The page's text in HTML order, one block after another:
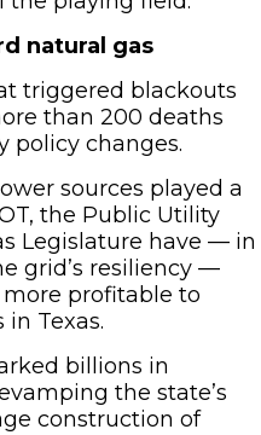
natural gas
triggered blackouts
than 200 deaths
policy changes.
sources played a
the Public Utility
Legislature have — in
grid’s resiliency —
profitable to
Texas.
billions in
the state’s
construction of